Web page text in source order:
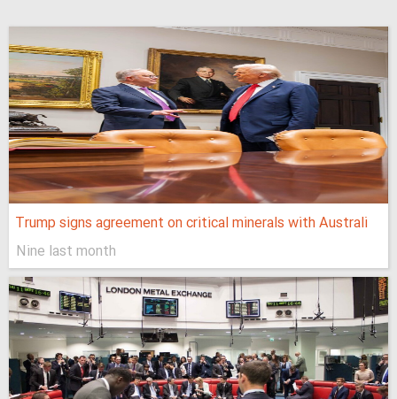
Trump signs agreement on critical minerals with Australi
Nine last month